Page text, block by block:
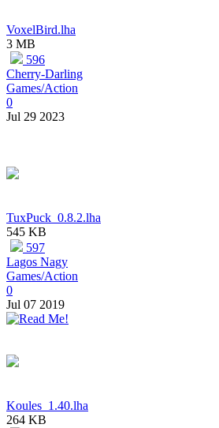
VoxelBird.lha
3 MB
596
Cherry-Darling
Games/Action
0
Jul 29 2023
TuxPuck_0.8.2.lha
545 KB
597
Lagos Nagy
Games/Action
0
Jul 07 2019
Koules_1.40.lha
264 KB